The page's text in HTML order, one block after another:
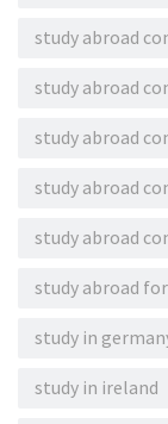
study abroad
study abroad
study abroad
study abroad
study abroad
study abroad
study in
study in ireland